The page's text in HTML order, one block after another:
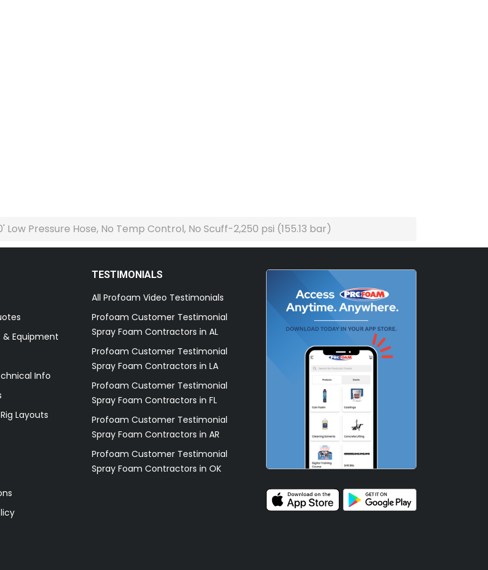
Low Pressure Hose, No Temp Control, No Scuff-2,250 psi (155.13 bar)
& Equipment
Info
Layouts
TESTIMONIALS
All Profoam Video Testimonials
Profoam Customer Testimonial
Spray Foam Contractors in AL
Profoam Customer Testimonial
Spray Foam Contractors in LA
Profoam Customer Testimonial
Spray Foam Contractors in FL
Profoam Customer Testimonial
Spray Foam Contractors in AR
Profoam Customer Testimonial
Spray Foam Contractors in OK